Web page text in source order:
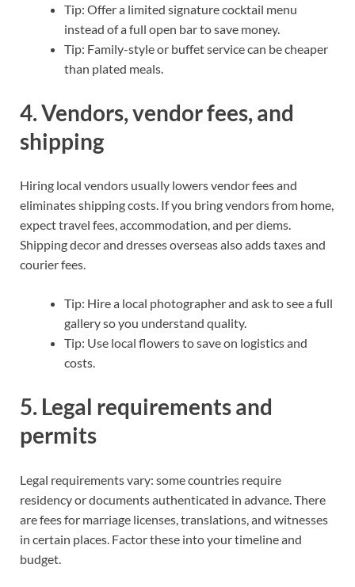
Tip: Offer a limited signature cocktail menu
instead of a full open bar to save money.
Tip: Family-style or buffet service can be cheaper
than plated meals.
4. Vendors, vendor fees, and
shipping
Hiring local vendors usually lowers vendor fees and
eliminates shipping costs. If you bring vendors from home,
expect travel fees, accommodation, and per diems.
Shipping decor and dresses overseas also adds taxes and
courier fees.
Tip: Hire a local photographer and ask to see a full
gallery so you understand quality.
Tip: Use local flowers to save on logistics and
costs.
5. Legal requirements and
permits
Legal requirements vary: some countries require
residency or documents authenticated in advance. There
are fees for marriage licenses, translations, and witnesses
in certain places. Factor these into your timeline and
budget.